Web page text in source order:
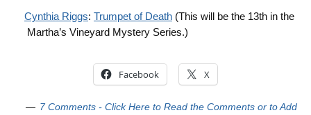
Cynthia Riggs: Trumpet of Death (This will be the 13th in the
Martha’s Vineyard Mystery Series.)
Facebook X
7 Comments - Click Here to Read the Comments or to Add